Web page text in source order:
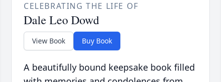
CELEBRATING THE LIFE OF
Dale Leo Dowd
View Book Buy Book
A beautifully bound keepsake book filled